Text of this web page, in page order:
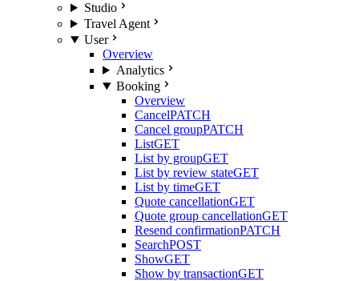
Studio
Travel Agent
User
Overview
Analytics
Booking
Overview
CancelPATCH
Cancel groupPATCH
ListGET
List by groupGET
List by review stateGET
List by timeGET
Quote cancellationGET
Quote group cancellationGET
Resend confirmationPATCH
SearchPOST
ShowGET
Show by transactionGET